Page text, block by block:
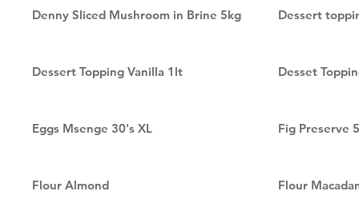
Denny Sliced Mushroom in Brine 5kg Dessert
Dessert Topping Vanilla 1lt Desset
Eggs Msenge 30's XL Fig Preserve
Flour Almond Flour